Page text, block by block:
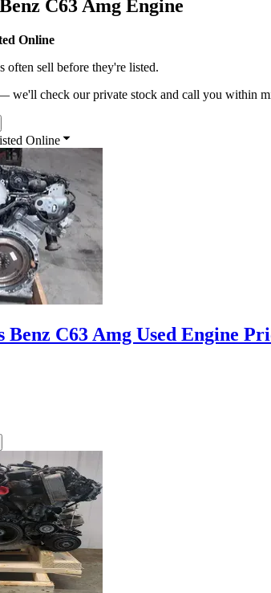
C63 Amg Engine
Online
often sell before they're listed.
we'll check our private stock and call you within
Online
Benz C63 Amg Used Engine